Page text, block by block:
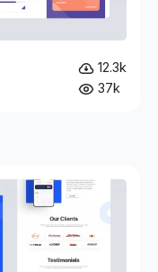
12.3k
37k